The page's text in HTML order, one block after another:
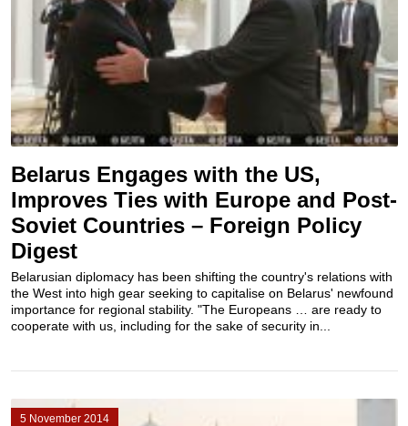
Belarus Engages with the US,
Improves Ties with Europe and Post-
Soviet Countries – Foreign Policy
Digest
Belarusian diplomacy has been shifting the country's relations with
the West into high gear seeking to capitalise on Belarus' newfound
importance for regional stability. "The Europeans … are ready to
cooperate with us, including for the sake of security in...
5 November 2014